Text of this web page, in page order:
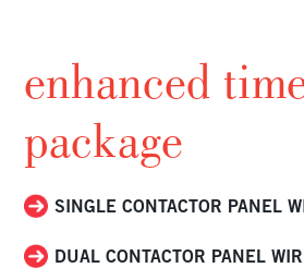
enhanced
package
SINGLE CONTACTOR PANEL
DUAL CONTACTOR PANEL